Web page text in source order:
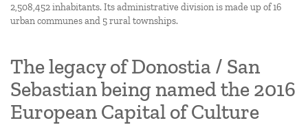
2,508,452 inhabitants. Its administrative division is made up of 16
urban communes and 5 rural townships.
The legacy of Donostia / San
Sebastian being named the 2016
European Capital of Culture